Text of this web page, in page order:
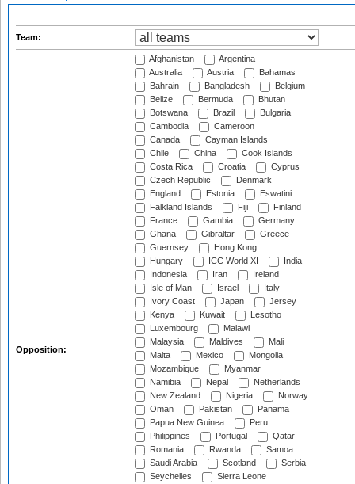
Team:
Opposition:
Afghanistan
Argentina
Australia
Austria
Bahamas
Bahrain
Bangladesh
Belgium
Belize
Bermuda
Bhutan
Botswana
Brazil
Bulgaria
Cambodia
Cameroon
Canada
Cayman Islands
Chile
China
Cook Islands
Costa Rica
Croatia
Cyprus
Czech Republic
Denmark
England
Estonia
Eswatini
Falkland Islands
Fiji
Finland
France
Gambia
Germany
Ghana
Gibraltar
Greece
Guernsey
Hong Kong
Hungary
ICC World XI
India
Indonesia
Iran
Ireland
Isle of Man
Israel
Italy
Ivory Coast
Japan
Jersey
Kenya
Kuwait
Lesotho
Luxembourg
Malawi
Malaysia
Maldives
Mali
Malta
Mexico
Mongolia
Mozambique
Myanmar
Namibia
Nepal
Netherlands
New Zealand
Nigeria
Norway
Oman
Pakistan
Panama
Papua New Guinea
Peru
Philippines
Portugal
Qatar
Romania
Rwanda
Samoa
Saudi Arabia
Scotland
Serbia
Seychelles
Sierra Leone